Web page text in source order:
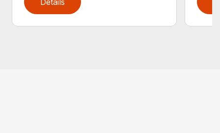
Details